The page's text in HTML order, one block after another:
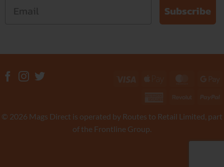
Subscribe
© 2026 Mags Direct is operated by Routes to Retail Limited, part
of the Frontline Group.